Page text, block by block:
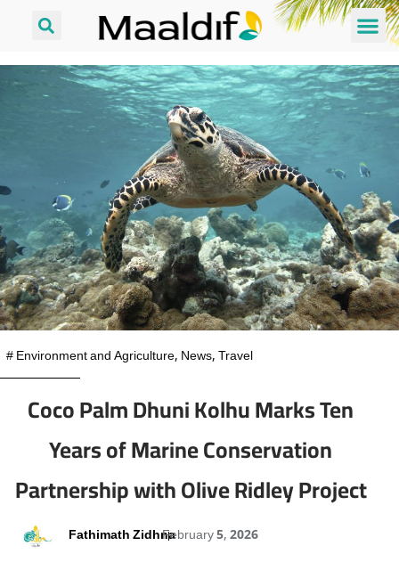
#Environment and Agriculture, News,Travel
Coco Palm Dhuni Kolhu Marks Ten
Years of Marine Conservation
Partnership with Olive Ridley Project
Fathimath ZidhnaFebruary 5, 2026